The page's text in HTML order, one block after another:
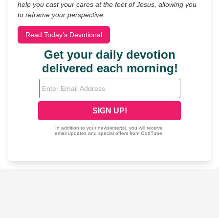
help you cast your cares at the feet of Jesus, allowing you
to reframe your perspective.
Read Today's Devotional